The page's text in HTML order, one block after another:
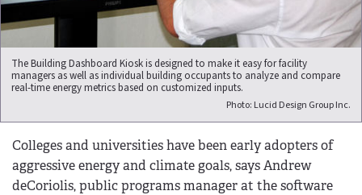
The Building Dashboard Kiosk is designed to make it easy for facility
managers as well as individual building occupants to analyze and compare
real-time energy metrics based on customized inputs.
Photo: Lucid Design Group Inc.
Colleges and universities have been early adopters of
aggressive energy and climate goals, says Andrew
deCoriolis, public programs manager at the software